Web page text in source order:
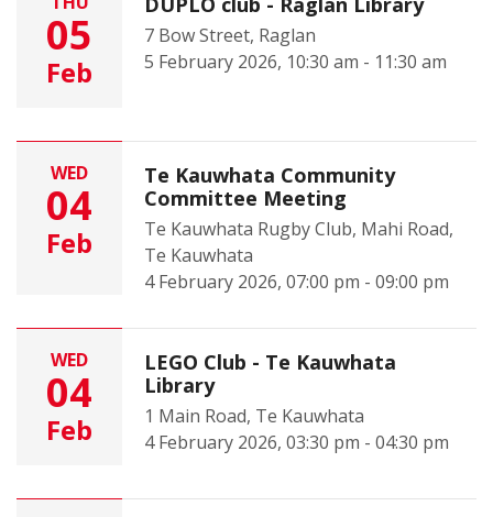
05
Feb
7 Bow Street, Raglan
5 February 2026, 10:30 am - 11:30 am
WED
04
Feb
Te Kauwhata Community
Committee Meeting
Te Kauwhata Rugby Club, Mahi Road,
Te Kauwhata
4 February 2026, 07:00 pm - 09:00 pm
WED
04
Feb
LEGO Club - Te Kauwhata
Library
1 Main Road, Te Kauwhata
4 February 2026, 03:30 pm - 04:30 pm